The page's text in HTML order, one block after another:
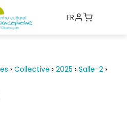
FR
› Collective › 2025 › Salle-2 ›